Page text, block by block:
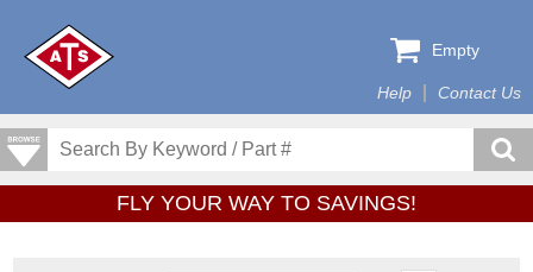
Help Contact Us
Empty
FLY YOUR WAY TO SAVINGS!